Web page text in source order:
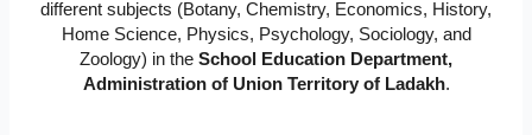
different subjects (Botany, Chemistry, Economics, History,
Home Science, Physics, Psychology, Sociology, and
Zoology) in the School Education Department,
Administration of Union Territory of Ladakh.